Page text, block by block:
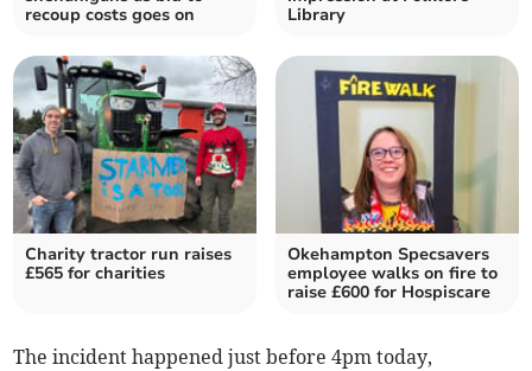
recoup costs goes on
Library
Charity tractor run raises
£565 for charities
Okehampton Specsavers
employee walks on fire to
raise £600 for Hospiscare
The incident happened just before 4pm today,